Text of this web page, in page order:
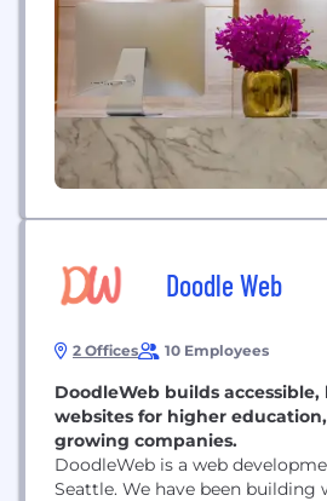
thrive in today's rapidly
healthcare and financial
manufacturing, Persistent
organizations across diverse
Doodle Web
2 Offices 10 Employees
DoodleWeb builds
websites for higher
growing companies.
DoodleWeb is a web
Seattle. We have been building